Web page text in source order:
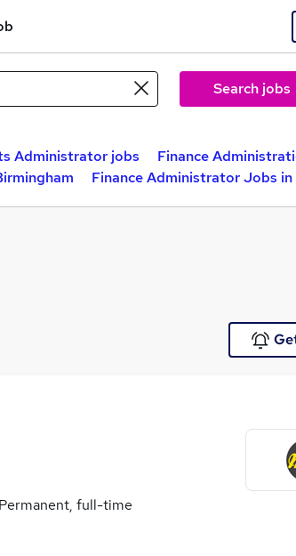
Search jobs
Administrator jobs
Finance
Finance Administrator Jobs
Permanent, full-time